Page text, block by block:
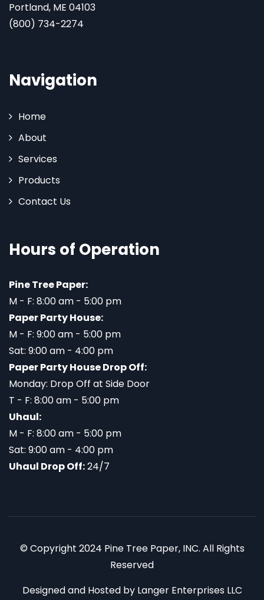
Portland, ME 04103
(800) 734-2274
Navigation
Home
About
Services
Products
Contact Us
Hours of Operation
Pine Tree Paper:
M - F: 8:00 am - 5:00 pm
Paper Party House:
M - F: 9:00 am - 5:00 pm
Sat: 9:00 am - 4:00 pm
Paper Party House Drop Off:
Monday: Drop Off at Side Door
T - F: 8:00 am - 5:00 pm
Uhaul:
M - F: 8:00 am - 5:00 pm
Sat: 9:00 am - 4:00 pm
Uhaul Drop Off:24/7
© Copyright 2024 Pine Tree Paper, INC. All Rights
Reserved
Designed and Hosted by Langer Enterprises LLC